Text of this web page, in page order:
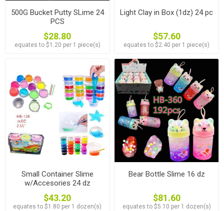
500G Bucket Putty SLime 24
PCS
$28.80
equates to $1.20 per 1 piece(s)
Light Clay in Box (1dz) 24 pc
$57.60
equates to $2.40 per 1 piece(s)
Small Container Slime
w/Accesories 24 dz
$43.20
equates to $1.80 per 1 dozen(s)
Bear Bottle Slime 16 dz
$81.60
equates to $5.10 per 1 dozen(s)